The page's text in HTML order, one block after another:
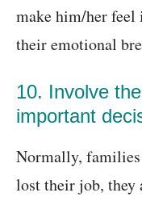
make him/her feel
their emotional
10. Involve
important
Normally, families
lost their job, they